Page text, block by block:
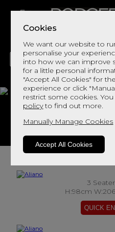
Cookies
We want our website to
personalise your
into how we can improve
for a little personal
"Accept All Cookies" for
experience or click
restrict some cookies.
policyto find out more.
Manually Manage Cookies
Accept All Cookies
LIVING DINING
3
H:98cm